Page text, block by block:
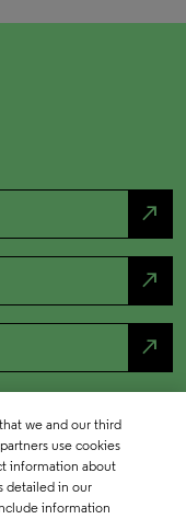
north_east
north_east
north_east
we and our third
use cookies
information about
detailed in our
information